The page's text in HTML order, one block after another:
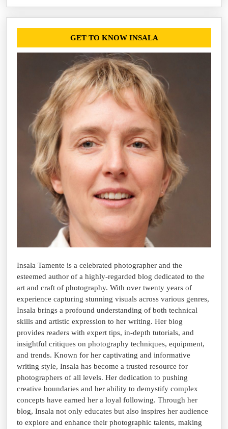
GET TO KNOW INSALA
Insala Tamente is a celebrated photographer and the
esteemed author of a highly-regarded blog dedicated to the
art and craft of photography. With over twenty years of
experience capturing stunning visuals across various genres,
Insala brings a profound understanding of both technical
skills and artistic expression to her writing. Her blog
provides readers with expert tips, in-depth tutorials, and
insightful critiques on photography techniques, equipment,
and trends. Known for her captivating and informative
writing style, Insala has become a trusted resource for
photographers of all levels. Her dedication to pushing
creative boundaries and her ability to demystify complex
concepts have earned her a loyal following. Through her
blog, Insala not only educates but also inspires her audience
to explore and enhance their photographic talents, making